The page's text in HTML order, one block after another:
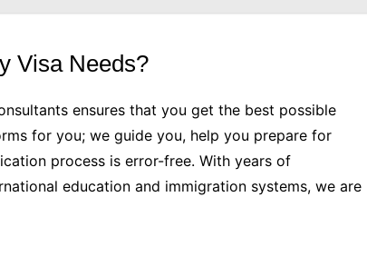
Visa Needs?
ensures that you get the best possible
for you; we guide you, help you prepare for
process is error-free. With years of
education and immigration systems, we are